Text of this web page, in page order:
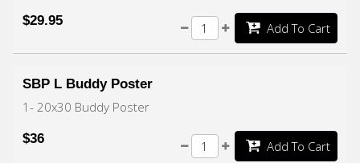
$29.95 Add To Cart
SBP L Buddy Poster
1- 20x30 Buddy Poster
$36 Add To Cart